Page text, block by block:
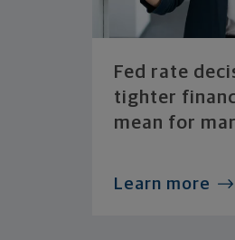
Fed rate
tighter
mean for
Learn more